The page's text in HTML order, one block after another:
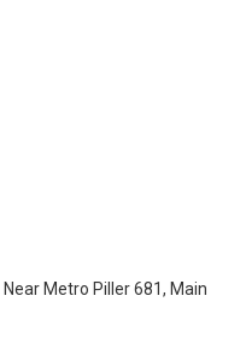
Metro Piller 681, Main